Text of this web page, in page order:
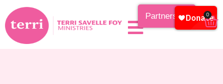
Partnership 0